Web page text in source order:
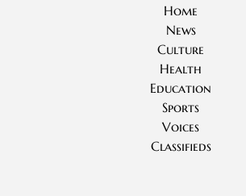
Home
News
Culture
Health
Education
Sports
Voices
Classifieds